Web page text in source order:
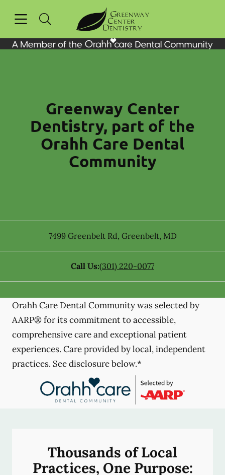
Go to Home Page
Greenway Center
Dentistry, part of the
Orahh Care Dental
Community
7499 Greenbelt Rd, Greenbelt, MD
Call Us:(301) 220-0077
Orahh Care Dental Community was selected by
AARP® for its commitment to accessible,
comprehensive care and exceptional patient
experiences. Care provided by local, independent
practices. See disclosure below.*
Thousands of Local
Practices, One Purpose: